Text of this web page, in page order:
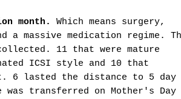
month.
Which means surgery,
a massive medication regime.
11 that were mature
ICSI style and 10 that
6 lasted the distance to 5 day
transferred on Mother's Day